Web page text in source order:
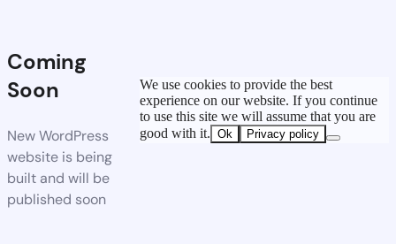
Coming
Soon
New WordPress
website is being
built and will be
published soon
We use cookies to provide the best
experience on our website. If you continue
to use this site we will assume that you are
good with it. Ok Privacy policy